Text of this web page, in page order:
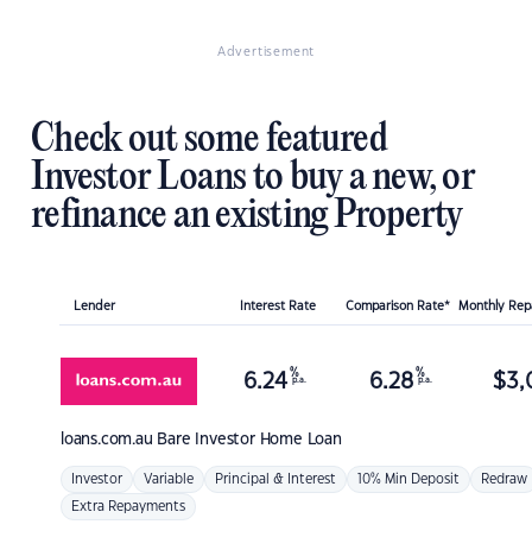
Advertisement
Check out some featured
Investor Loans to buy a new, or
refinance an existing Property
Lender Interest Rate Comparison Rate* Monthly
loans.com.au Bare Investor Home Loan
6.24 %
p.a. 6.28 %
p.a. $
Investor Variable Principal & Interest 10% Min Deposit Redraw
Extra Repayments